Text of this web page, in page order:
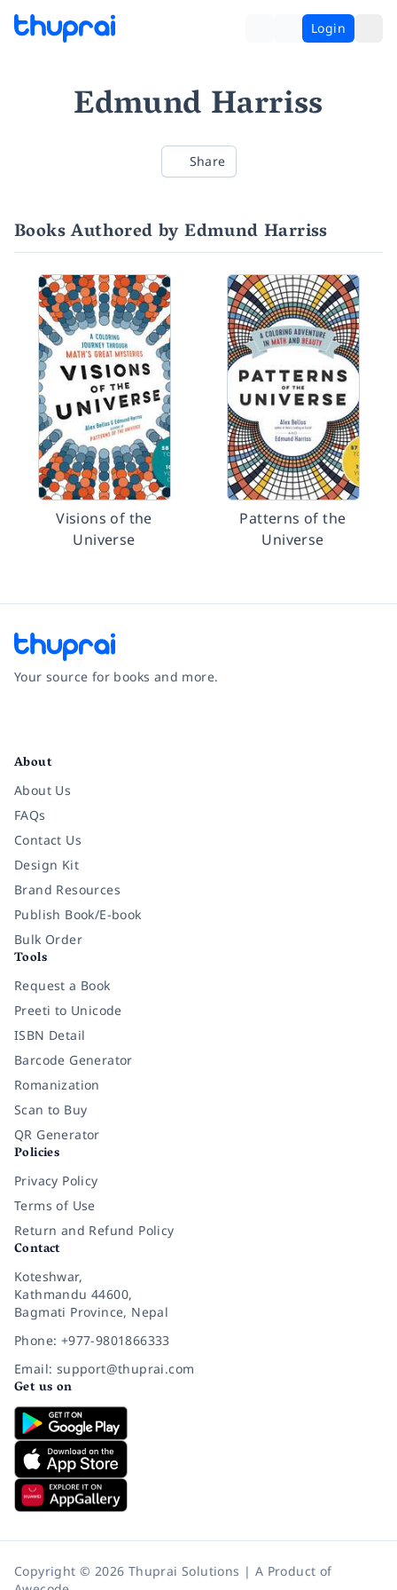
Login
Edmund Harriss
Share
Books Authored by Edmund Harriss
Visions of the
Universe
Patterns of the
Universe
Your source for books and more.
About
About Us
FAQs
Contact Us
Design Kit
Brand Resources
Publish Book/E-book
Bulk Order
Tools
Request a Book
Preeti to Unicode
ISBN Detail
Barcode Generator
Romanization
Scan to Buy
QR Generator
Policies
Privacy Policy
Terms of Use
Return and Refund Policy
Contact
Koteshwar,
Kathmandu 44600,
Bagmati Province, Nepal
Phone: +977-9801866333
Email: support@thuprai.com
Get us on
Copyright © 2026 Thuprai Solutions | A Product of